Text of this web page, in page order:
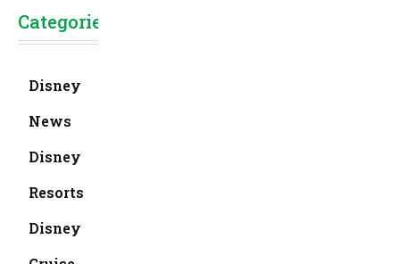
Categories
Disney
News
Disney
Resorts
Disney